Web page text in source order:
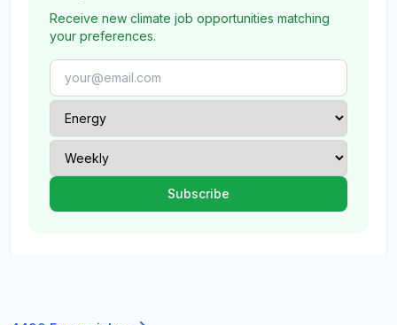
Receive new climate job opportunities matching
your preferences.